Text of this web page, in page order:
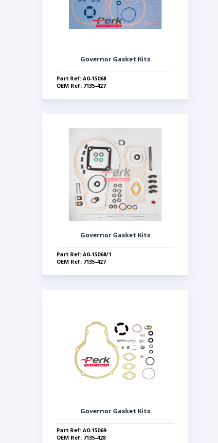
Governor Gasket Kits
Part Ref: A0-15068
OEM Ref: 7135-427
Governor Gasket Kits
Part Ref: A0-15068/1
OEM Ref: 7135-427
Governor Gasket Kits
Part Ref: A0-15069
OEM Ref: 7135-428